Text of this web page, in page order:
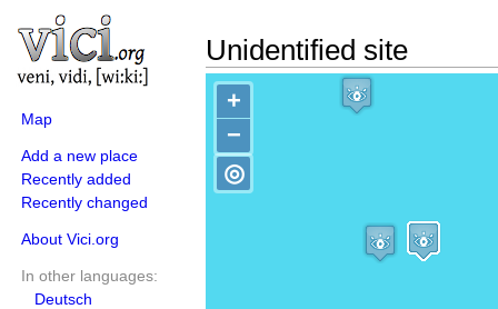
Map
Add a new place
Recently added
Recently changed
About Vici.org
In other languages:
Deutsch
Unidentified site
+
−
◎